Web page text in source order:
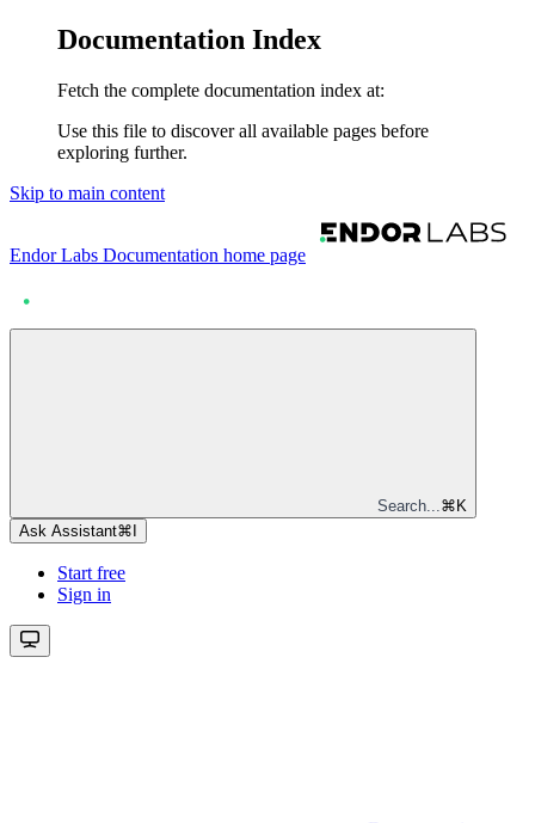
Documentation Index
Fetch the complete documentation index at:
Use this file to discover all available pages before
exploring further.
Skip to main content
Endor Labs Documentation home page
Search... ⌘ K
Ask Assistant⌘
Start free
Sign in